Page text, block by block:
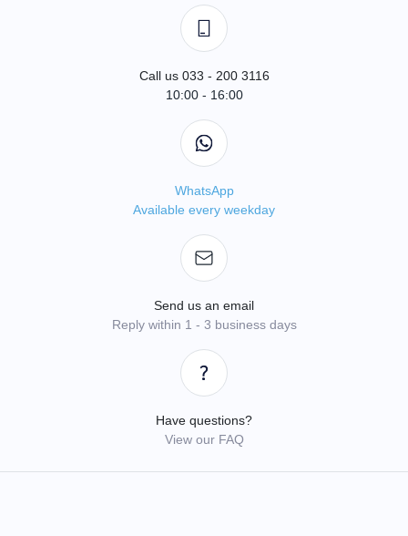
Call us 033 - 200 3116
10:00 - 16:00
WhatsApp
Available every weekday
Send us an email
Reply within 1 - 3 business days
Have questions?
View our FAQ